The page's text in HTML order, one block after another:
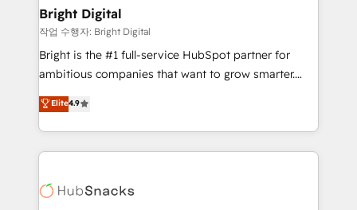
Partner 📆Founded in 1997
and chat agents, predictive automation, and smart
workflows • Salesforce + HubSpot integration •
Website design and CMS development • ERP
integration: SAP, NetSuite, Microsoft Dynamics, … •
platform • Client/member portals built on HubSpot •
CaterSuite for the catering industry • Custom and
WooCommerce, BuilderTrend, and more Experience
the difference — reach out to see how AI + HubSpot
Bright Digital
작업 수행자: Bright Digital
Bright is the #1 full-service HubSpot partner for
ambitious companies that want to grow smarter.
From HubSpot onboarding, to training, from
developing a new website to lead generation and
digital marketing; we do it all (and with great
results)! In short, our services include: - HubSpot
HubSpot development: websites, custom modules,
Elite4.9